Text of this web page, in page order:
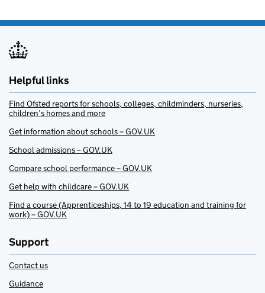
Helpful links
Find Ofsted reports for schools, colleges, childminders, nurseries,
children’s homes and more
Get information about schools – GOV.UK
School admissions – GOV.UK
Compare school performance – GOV.UK
Get help with childcare – GOV.UK
Find a course (Apprenticeships, 14 to 19 education and training for
work) – GOV.UK
Support
Contact us
Guidance